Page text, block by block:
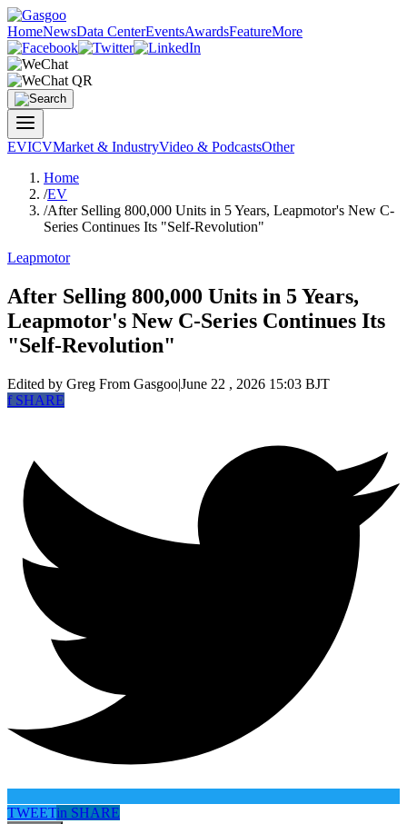
HomeNewsData CenterEventsAwardsFeatureMore
EVICVMarket & IndustryVideo & PodcastsOther
Home
/EV
/After Selling 800,000 Units in 5 Years, Leapmotor's New C-
Series Continues Its "Self-Revolution"
Leapmotor
After Selling 800,000 Units in 5 Years,
Leapmotor's New C-Series Continues Its
"Self-Revolution"
Edited by Greg From Gasgoo|June 22 , 2026 15:03 BJT
fSHARE
TWEETin SHARE